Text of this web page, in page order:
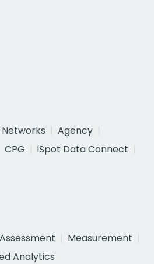
Networks
Agency
CPG
iSpot Data Connect
Measurement
Analytics